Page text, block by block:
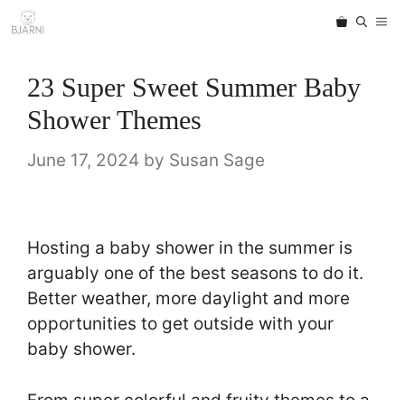
Skip
to
23 Super Sweet Summer Baby
Shower Themes
June 17, 2024 by Susan Sage
Hosting a baby shower in the summer is
arguably one of the best seasons to do it.
Better weather, more daylight and more
opportunities to get outside with your
baby shower.